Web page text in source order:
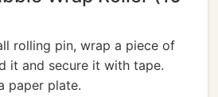
rolling pin, wrap a piece of
it and secure it with tape.
paper plate.